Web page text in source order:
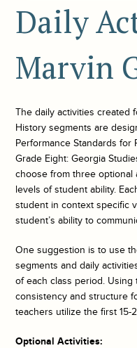
Daily
Marvin
The daily activities created
History segments are
Performance Standards for
Grade Eight: Georgia
choose from three optional
levels of student ability.
student in context specific
student’s ability to
One suggestion is to use
segments and daily
of each class period.
consistency and structure
teachers utilize the first 15-
Optional Activities: